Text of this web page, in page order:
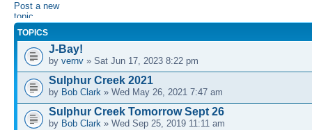
Post a new
topic
TOPICS
J-Bay!
by vernv » Sat Jun 17, 2023 8:22 pm
Sulphur Creek 2021
by Bob Clark » Wed May 26, 2021 7:47 am
Sulphur Creek Tomorrow Sept 26
by Bob Clark » Wed Sep 25, 2019 11:11 am